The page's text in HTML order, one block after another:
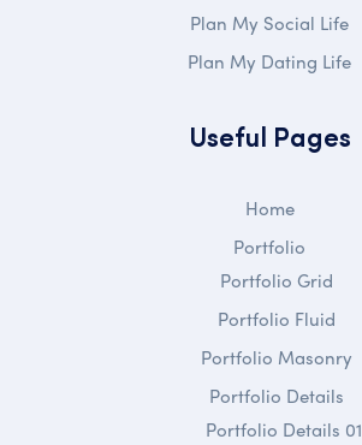
Plan My Social Life
Plan My Dating Life
Useful Pages
Home
Portfolio
Portfolio Grid
Portfolio Fluid
Portfolio Masonry
Portfolio Details
Portfolio Details 01